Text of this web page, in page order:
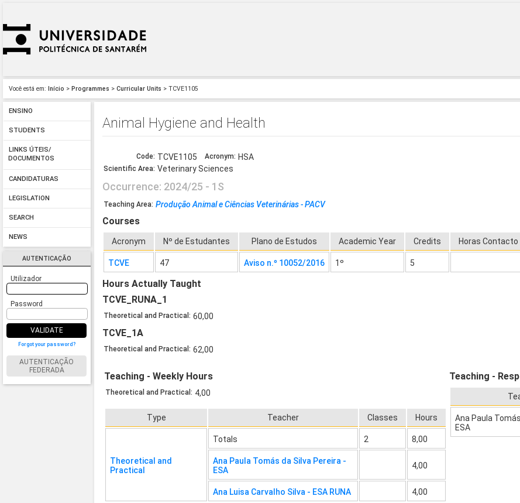
Você está em: Início > Programmes > Curricular Units > TCVE1105
ENSINO
STUDENTS
LINKS ÚTEIS/
DOCUMENTOS
CANDIDATURAS
LEGISLATION
SEARCH
NEWS
AUTENTICAÇÃO
Utilizador
Password
VALIDATE
Forgot your password?
AUTENTICAÇÃO
FEDERADA
Animal Hygiene and Health
Code: TCVE1105 Acronym: HSA
Scientific Area: Veterinary Sciences
Occurrence: 2024/25 - 1S
Teaching Area: Produção Animal e Ciências Veterinárias - PACV
Courses
Acronym Nº de Estudantes Plano de Estudos Academic Year Credits Horas Contacto
TCVE 47 Aviso n.º 10052/2016 1º 5
Hours Actually Taught
TCVE_RUNA_1
Theoretical and Practical: 60,00
TCVE_1A
Theoretical and Practical: 62,00
Teaching - Weekly Hours
Theoretical and Practical: 4,00
Type Teacher Classes Hours
Theoretical and
Practical
Totals 2 8,00
Ana Paula Tomás da Silva Pereira -
ESA
4,00
Ana Luisa Carvalho Silva - ESA RUNA 4,00
Teaching -
Ana Paula
ESA